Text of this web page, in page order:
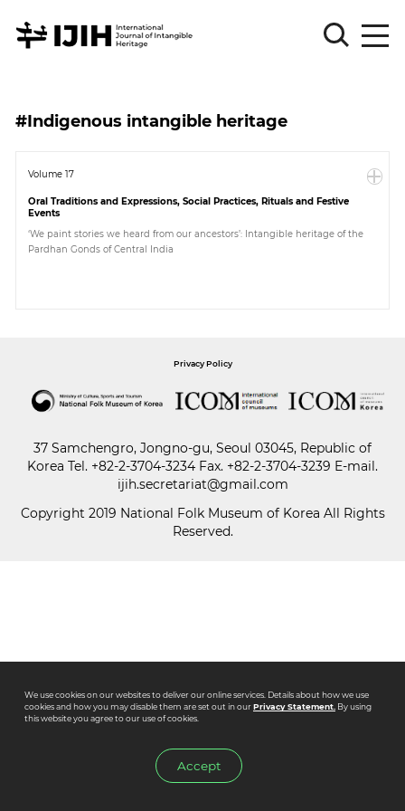
Sign
Log
Sign
Article
Paper
#Indigenous intangible heritage
Volume 17
Oral Traditions and Expressions, Social Practices, Rituals and Festive
Events
‘We paint stories we heard from our ancestors’: Intangible heritage of the
Pardhan Gonds of Central India
Privacy Policy
37 Samchengro, Jongno-gu, Seoul 03045, Republic of
Korea Tel. +82-2-3704-3234 Fax. +82-2-3704-3239 E-mail.
ijih.secretariat@gmail.com
Copyright 2019 National Folk Museum of Korea All Rights
Reserved.
We use cookies on our websites to deliver our online services. Details about how we use
cookies and how you may disable them are set out in ourPrivacy Statement.By using
this website you agree to our use of cookies.
Accept